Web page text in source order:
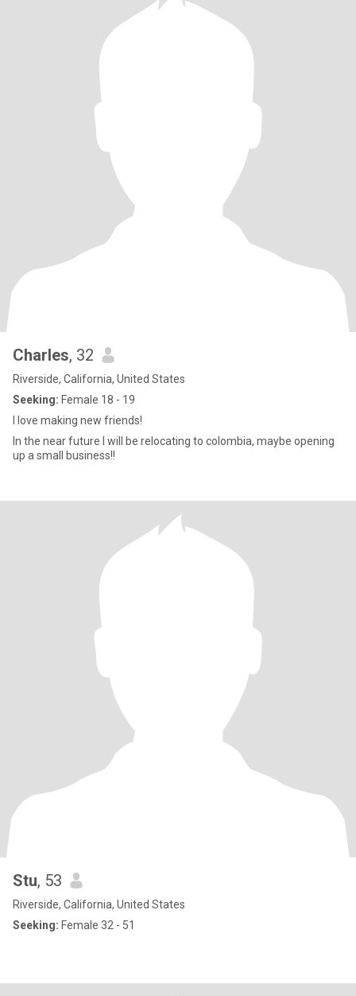
Charles, 32
Riverside, California, United States
Seeking: Female 18 - 19
I love making new friends!
In the near future I will be relocating to colombia, maybe opening
up a small business!!
Stu, 53
Riverside, California, United States
Seeking: Female 32 - 51